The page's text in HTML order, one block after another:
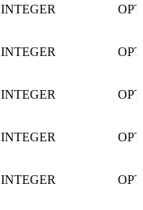
INTEGER
INTEGER
INTEGER
INTEGER
INTEGER